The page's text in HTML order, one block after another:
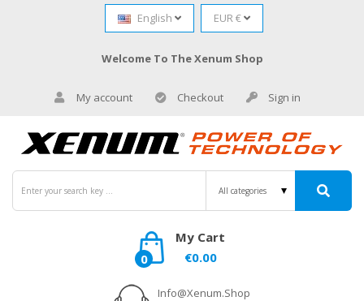
English EUR €
Welcome To The Xenum Shop
My account Checkout Sign in
My Cart
0
€0.00
Info@xenum.shop